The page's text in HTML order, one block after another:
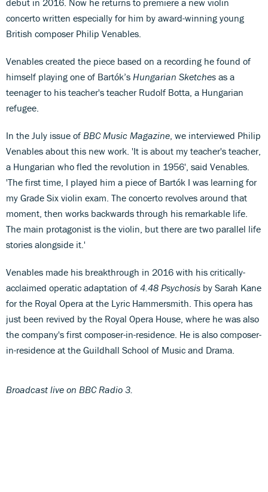
concerto written especially for him by award-winning young
British composer Philip Venables.
Venables created the piece based on a recording he found of
himself playing one of Bartók’s Hungarian Sketches as a
teenager to his teacher's teacher Rudolf Botta, a Hungarian
refugee.
In the July issue of BBC Music Magazine , we interviewed Philip
Venables about this new work. 'It is about my teacher's teacher,
a Hungarian who fled the revolution in 1956', said Venables.
'The first time, I played him a piece of Bartók I was learning for
my Grade Six violin exam. The concerto revolves around that
moment, then works backwards through his remarkable life.
The main protagonist is the violin, but there are two parallel life
stories alongside it.'
Venables made his breakthrough in 2016 with his critically-
acclaimed operatic adaptation of 4.48 Psychosis by Sarah Kane
for the Royal Opera at the Lyric Hammersmith. This opera has
just been revived by the Royal Opera House, where he was also
the company's first composer-in-residence. He is also composer-
in-residence at the Guildhall School of Music and Drama.
Broadcast live on BBC Radio 3.